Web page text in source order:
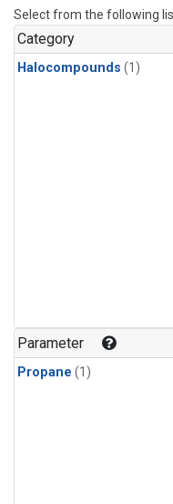
Select from the following
Category
Halocompounds (1)
Parameter
Propane (1)